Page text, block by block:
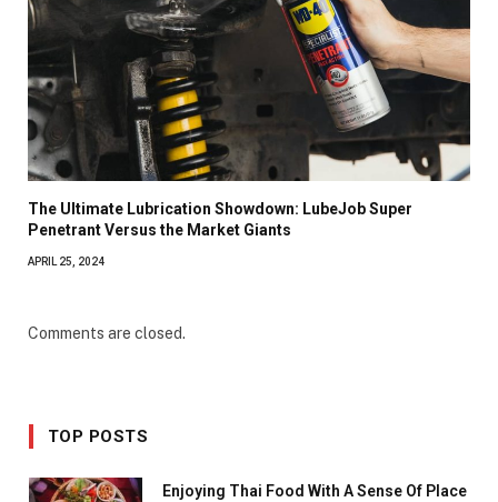
The Ultimate Lubrication Showdown: LubeJob Super
Penetrant Versus the Market Giants
APRIL 25, 2024
Comments are closed.
TOP POSTS
Enjoying Thai Food With A Sense Of Place